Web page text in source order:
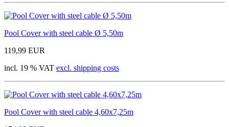
Pool Cover with steel cable Ø 5,50m
119,99 EUR
incl. 19 % VAT excl. shipping costs
Pool Cover with steel cable 4,60x7,25m